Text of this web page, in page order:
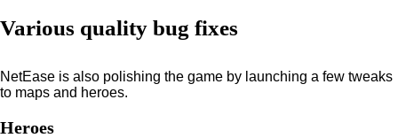
Various quality bug fixes
NetEase is also polishing the game by launching a few tweaks
to maps and heroes.
Heroes